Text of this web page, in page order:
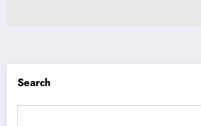
Search